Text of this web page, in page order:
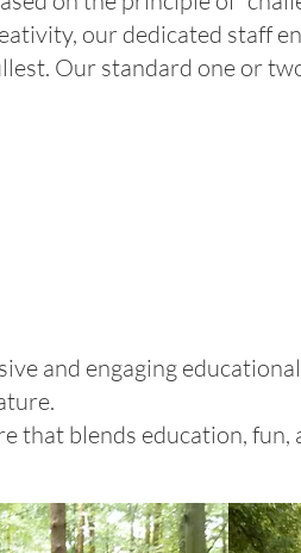
our dedicated staff
Our standard one or
and engaging
that blends education, fun,